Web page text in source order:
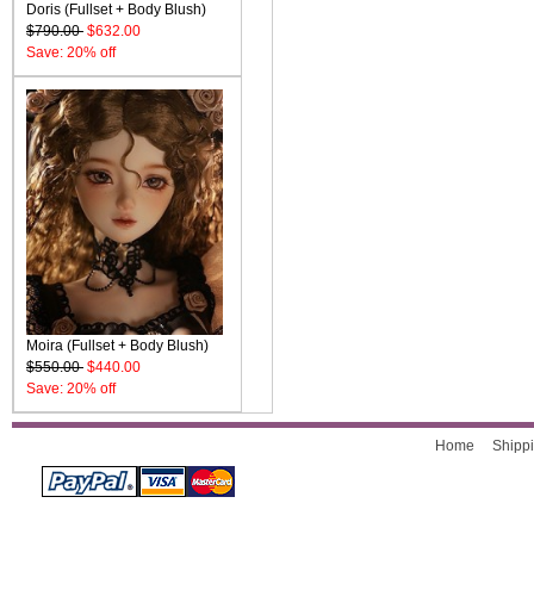
Doris (Fullset + Body Blush)
$790.00 $632.00
Save: 20% off
Moira (Fullset + Body Blush)
$550.00 $440.00
Save: 20% off
Home